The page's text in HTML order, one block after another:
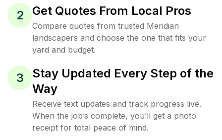
2 Get Quotes From Local Pros
Compare quotes from trusted Meridian
landscapers and choose the one that fits your
yard and budget.
3
Stay Updated Every Step of the
Way
Receive text updates and track progress live.
When the job’s complete, you’ll get a photo
receipt for total peace of mind.